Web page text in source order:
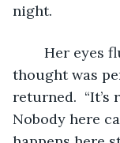
night.
thought was
returned.
Nobody here